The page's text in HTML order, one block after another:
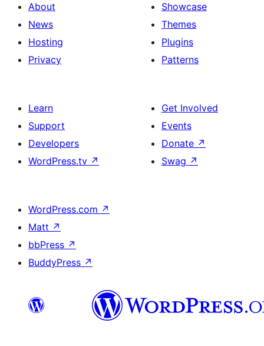
About
News
Hosting
Privacy
Showcase
Themes
Plugins
Patterns
Learn
Support
Developers
WordPress.tv ↗
Get Involved
Events
Donate ↗
Swag ↗
WordPress.com ↗
Matt ↗
bbPress ↗
BuddyPress ↗